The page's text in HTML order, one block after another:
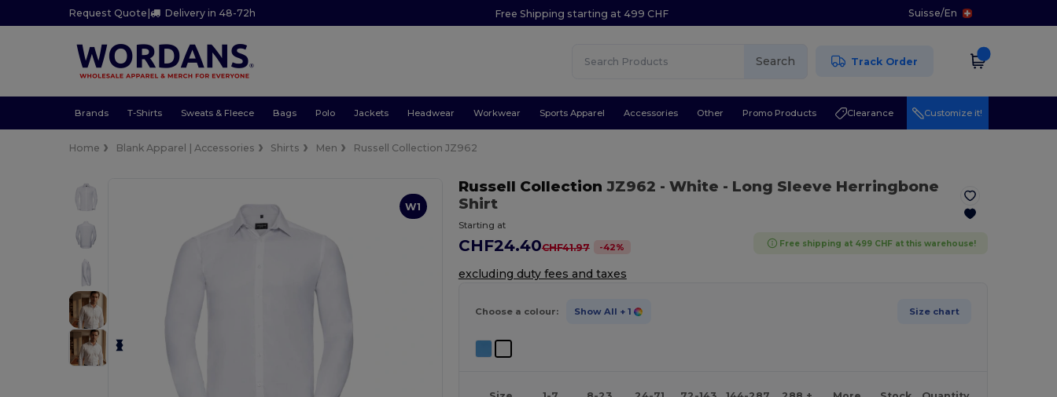
Request Quote | Delivery in 48-72h Free Shipping starting at 499 CHF Suisse/En
Search Track Order
Brands T-Shirts Sweats & Fleece Bags Polo Jackets Headwear Workwear Sports Apparel Accessories Other Promo Products Clearance Customize it!
Home Blank Apparel | Accessories Shirts Men Russell Collection JZ962
W1
Russell Collection JZ962 - White - Long Sleeve Herringbone
Shirt
Starting at
CHF24.40CHF41.97 -42% Free shipping at 499 CHF at this warehouse!
excluding duty fees and taxes
Choose a colour: Show All + 1 Size chart